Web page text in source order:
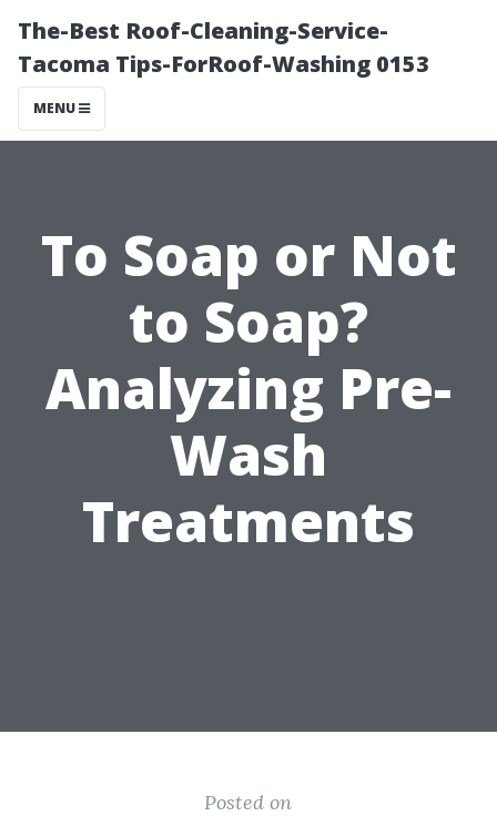
The-Best Roof-Cleaning-Service-
Tacoma Tips-ForRoof-Washing 0153
MENU
To Soap or Not
to Soap?
Analyzing Pre-
Wash
Treatments
Posted on